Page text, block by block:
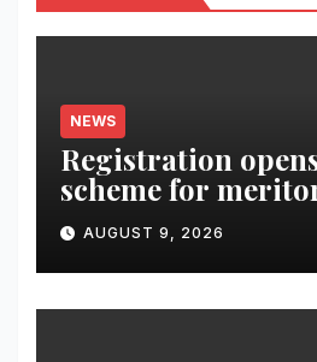
NEWS
Registration
scheme for
students
AUGUST 9, 2026